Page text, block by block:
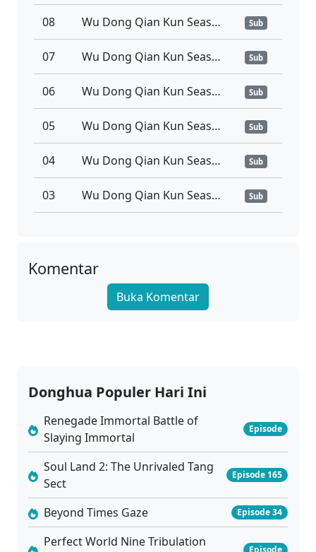
08 Wu Dong Qian Kun Season 6 Episode 08 Sub Indo Sub
07 Wu Dong Qian Kun Season 6 Episode 07 Sub Indo Sub
06 Wu Dong Qian Kun Season 6 Episode 06 Sub Indo Sub
05 Wu Dong Qian Kun Season 6 Episode 05 Sub Indo Sub
04 Wu Dong Qian Kun Season 6 Episode 04 Sub Indo Sub
03 Wu Dong Qian Kun Season 6 Episode 03 Sub Indo Sub
01
Komentar
Buka Komentar
Donghua Populer Hari Ini
Renegade Immortal Battle of
Slaying Immortal
Episode
Soul Land 2: The Unrivaled Tang
Sect
Episode 165
Beyond Times Gaze Episode 34
Perfect World Nine Tribulation
Episode